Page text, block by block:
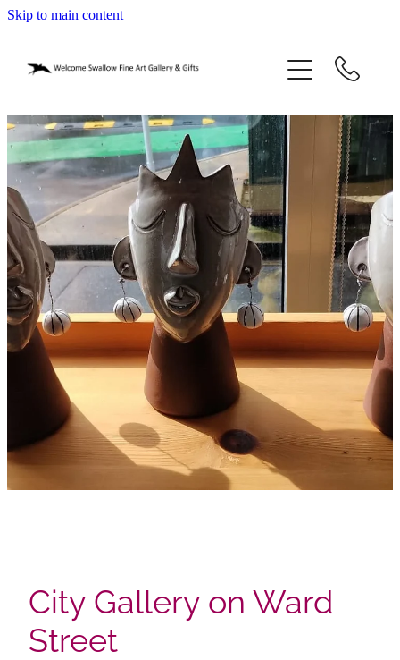
Skip to main content
City Gallery on Ward
Street
home
gifts
our story
gallery
who we are
contact